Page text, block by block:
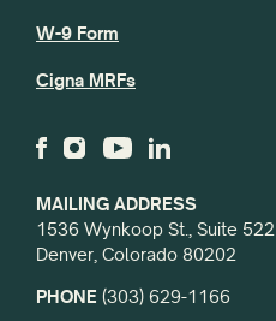
MAILING ADDRESS
1536 Wynkoop St., Suite 522
Denver, Colorado 80202
PHONE (303) 629-1166
W-9 Form
Cigna MRFs